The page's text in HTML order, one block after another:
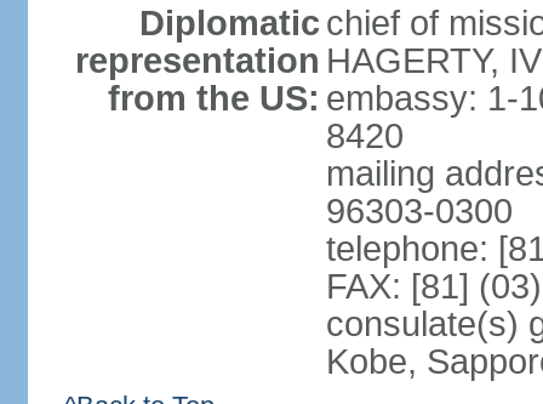
Diplomatic
representation
from the US:
chief of
HAGERTY,
embassy: 1-
8420
mailing
96303-0300
telephone:
FAX: [81]
consulate(s)
Kobe,